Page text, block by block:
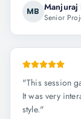
MB Manjuraj
Senior
"This session
It was very
style."